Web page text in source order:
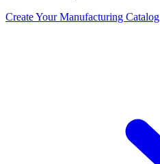
Create Your Manufacturing Catalog